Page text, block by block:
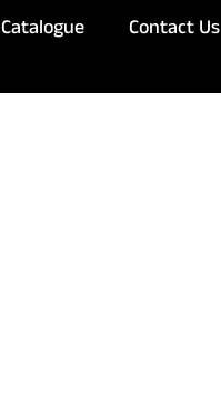
Catalogue Contact Us